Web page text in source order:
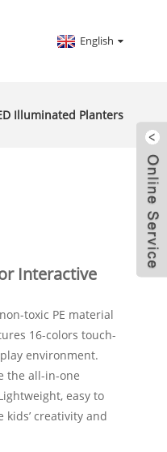
English
Illuminated Planters
Interactive
toxic PE material
16-colors touch-
environment.
the all-in-one
easy to
creativity and